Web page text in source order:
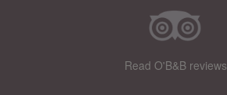
Read O'B&B reviews